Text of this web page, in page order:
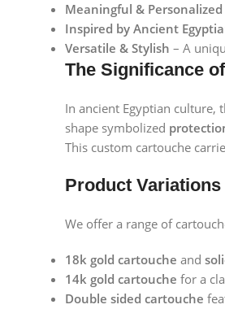
Meaningful &
Inspired by Ancient
Versatile & Stylish – A
The Significance
In ancient Egyptian culture,
shape symbolized
This custom cartouche
Product
We offer a range of
18k gold cartouche and
14k gold cartouche for a
Double sided cartouche
Instagram